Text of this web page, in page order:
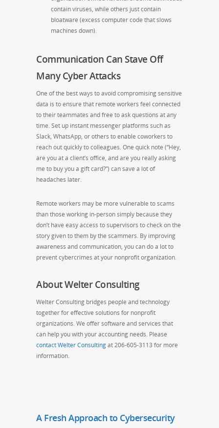
contain viruses, while others just contain
bloatware (excess computer code that slows
machines down).
Communication Can Stave Off
Many Cyber Attacks
One of the best ways to avoid compromising sensitive
data is to ensure that remote workers feel connected
to their teammates and free to ask questions at any
time. Set up instant messenger platforms such as
Slack, WhatsApp, or others to enable coworkers to
reach out quickly to colleagues. One quick note (“Hey,
are you at a client’s office, and are you really asking
me to buy you a gift card?”) can save a lot of
headaches later.
Remote workers may be more vulnerable to scams
than those working in-person simply because they
don’t have easy access to supervisors to check on the
story given to them by the scammers. By improving
awareness and communication, you can do a lot to
prevent cybercrimes at your nonprofit organization.
About Welter Consulting
Welter Consulting bridges people and technology
together for effective solutions for nonprofit
organizations. We offer software and services that
can help you with your accounting needs. Please
contact Welter Consultingat 206-605-3113 for more
information.
A Fresh Approach to Cybersecurity